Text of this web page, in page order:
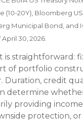
(10-20Y), Bloomberg
Municipal Bond, and
30, 2026.
is straightforward:
of portfolio
Duration, credit
determine
providing
protection,